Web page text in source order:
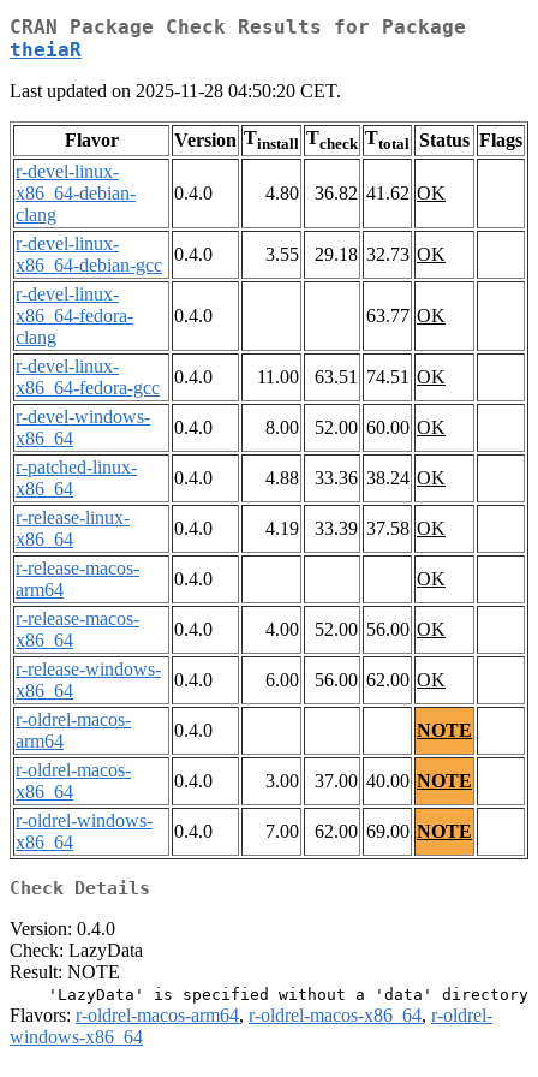
CRAN Package Check Results for Package
theiaR
Last updated on 2025-11-28 04:50:20 CET.
Flavor Version Tinstall Tcheck Ttotal Status Flags
r-devel-linux-
x86_64-debian-
clang
0.4.0 4.80 36.82 41.62 OK
r-devel-linux-
x86_64-debian-gcc
0.4.0 3.55 29.18 32.73 OK
r-devel-linux-
x86_64-fedora-
clang
0.4.0 63.77 OK
r-devel-linux-
x86_64-fedora-gcc
0.4.0 11.00 63.51 74.51 OK
r-devel-windows-
x86_64
0.4.0 8.00 52.00 60.00 OK
r-patched-linux-
x86_64
0.4.0 4.88 33.36 38.24 OK
r-release-linux-
x86_64
0.4.0 4.19 33.39 37.58 OK
r-release-macos-
arm64
0.4.0
OK
r-release-macos-
x86_64
0.4.0 4.00 52.00 56.00 OK
r-release-windows-
x86_64
0.4.0 6.00 56.00 62.00 OK
r-oldrel-macos-
arm64
0.4.0
NOTE
r-oldrel-macos-
x86_64
0.4.0 3.00 37.00 40.00 NOTE
r-oldrel-windows-
x86_64
0.4.0 7.00 62.00 69.00 NOTE
Check Details
Version: 0.4.0
Check: LazyData
Result: NOTE
Flavors: r-oldrel-macos-arm64, r-oldrel-macos-x86_64, r-oldrel-
windows-x86_64